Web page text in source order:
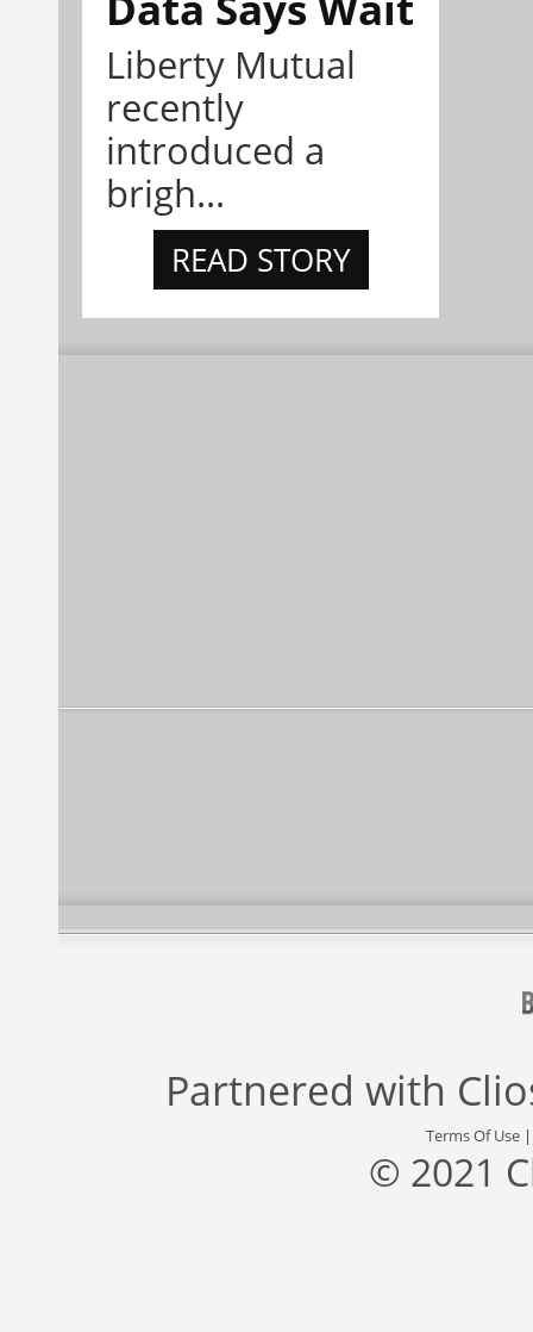
Liberty Mutual
recently
introduced a
brigh...
READ STORY
Partnered with
Terms Of Use
© 2021